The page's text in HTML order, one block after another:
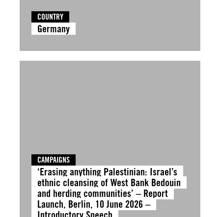
COUNTRY
Germany
CAMPAIGNS
‘Erasing anything Palestinian: Israel’s
ethnic cleansing of West Bank Bedouin
and herding communities’ – Report
Launch, Berlin, 10 June 2026 –